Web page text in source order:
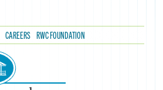
CAREERS RWC FOUNDATION